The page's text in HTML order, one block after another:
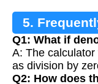
5.
Q1: What if
A: The
as division by
Q2: How does